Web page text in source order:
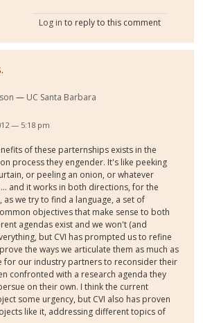
Log in to reply to this comment
UC Santa Barbara
— 5:18 pm
of these parternships exists in the
process they engender. It's like peeking
or peeling an onion, or whatever
and it works in both directions, for the
as we try to find a language, a set of
objectives that make sense to both
agendas exist and we won't (and
but CVI has prompted us to refine
the ways we articulate them as much as
for our industry partners to reconsider their
confronted with a research agenda they
on their own. I think the current
some urgency, but CVI also has proven
like it, addressing different topics of